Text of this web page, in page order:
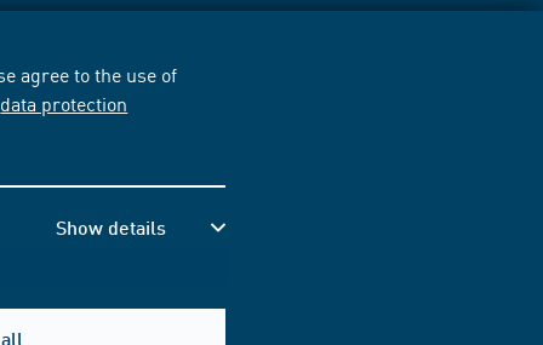
agree to the use of
data protection
Show details